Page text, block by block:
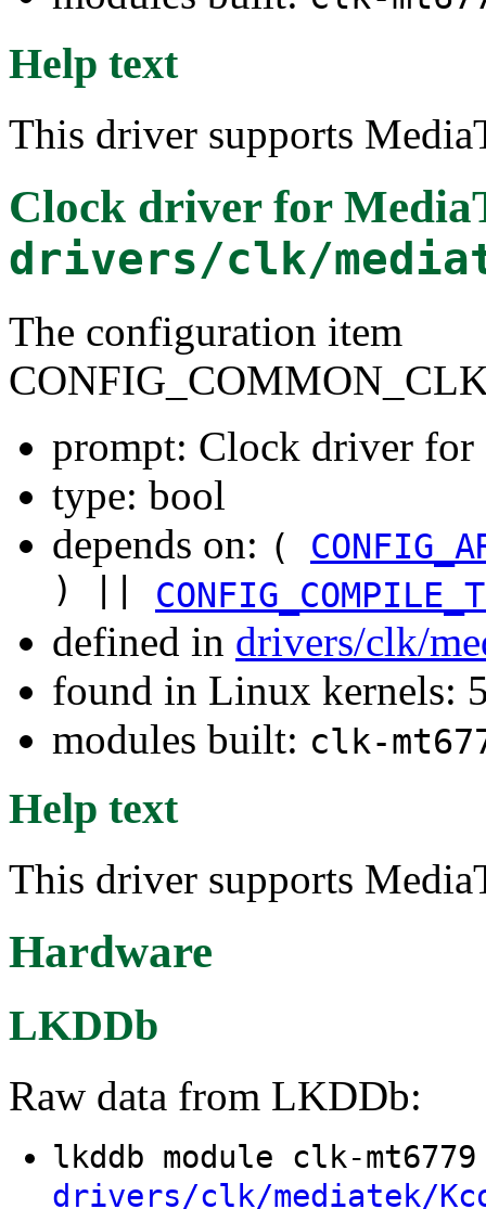
Help text
This driver supports
Clock driver for
drivers/clk/
The configuration item
prompt: Clock driver
type: bool
depends on: (
) ||
defined in drivers/clk/
found in Linux kernels:
modules built: clk-
Help text
This driver supports
Hardware
LKDDb
Raw data from LKDDb:
lkddb module clk-
drivers/clk/mediatek/